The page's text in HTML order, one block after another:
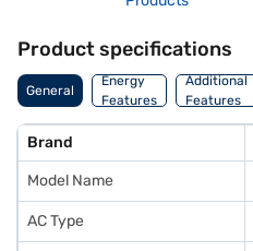
Product specifications
General
Energy
Features
Additional
Features
Brand
Model Name
AC Type